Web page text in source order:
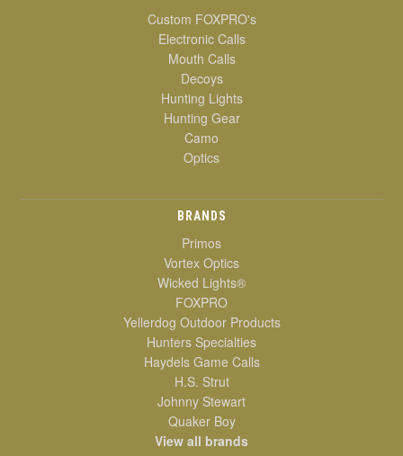
Custom FOXPRO's
Electronic Calls
Mouth Calls
Decoys
Hunting Lights
Hunting Gear
Camo
Optics
BRANDS
Primos
Vortex Optics
Wicked Lights®
FOXPRO
Yellerdog Outdoor Products
Hunters Specialties
Haydels Game Calls
H.S. Strut
Johnny Stewart
Quaker Boy
View all brands